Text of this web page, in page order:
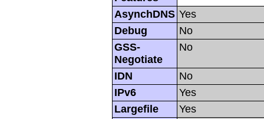
AsynchDNS Yes
Debug
No
GSS-
Negotiate
No
IDN
No
IPv6
Yes
Largefile
Yes